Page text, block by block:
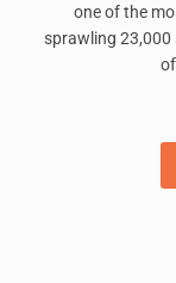
one of the
sprawling 23,000